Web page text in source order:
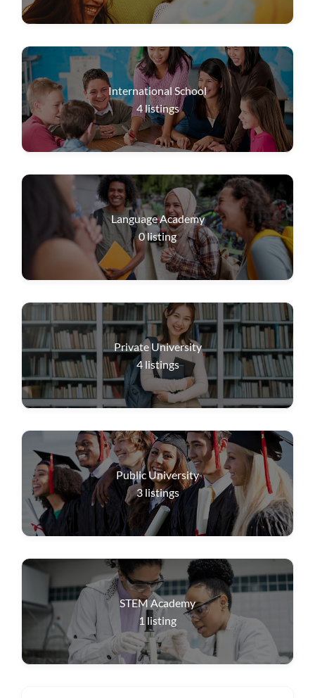
International School
4listings
Language Academy
0listing
Private University
4 listings
Public University
3 listings
STEM Academy
1 listing